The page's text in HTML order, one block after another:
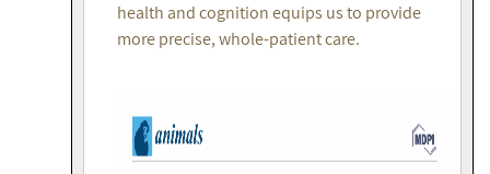
health and cognition equips us to provide
more precise, whole-patient care.